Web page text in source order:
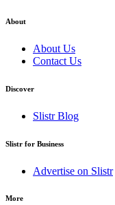
About
About Us
Contact Us
Discover
Slistr Blog
Slistr for Business
Advertise on Slistr
More